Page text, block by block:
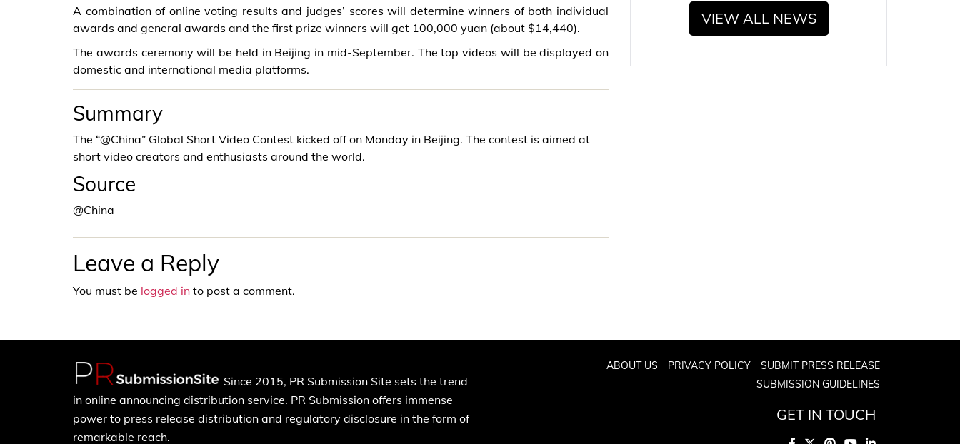
A combination of online voting results and judges’ scores will determine winners of both individual
awards and general awards and the first prize winners will get 100,000 yuan (about $14,440).
The awards ceremony will be held in Beijing in mid-September. The top videos will be displayed on
domestic and international media platforms.
Summary
The “@China” Global Short Video Contest kicked off on Monday in Beijing. The contest is aimed at
short video creators and enthusiasts around the world.
Source
@China
Leave a Reply
You must be logged in to post a comment.
VIEW ALL NEWS
Since 2015, PR Submission Site sets the trend
in online announcing distribution service. PR Submission offers immense
power to press release distribution and regulatory disclosure in the form of
remarkable reach.
ABOUT US PRIVACY POLICY
SUBMIT PRESS RELEASE
SUBMISSION GUIDELINES
GET IN TOUCH